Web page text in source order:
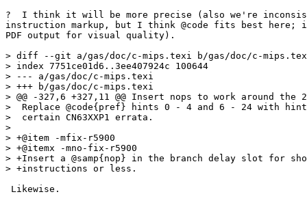
?  I think it will be more precise (also we're
instruction markup, but I think @code fits best here;
PDF output for visual quality).
> diff --git a/gas/doc/c-mips.texi b/gas/doc/c-
> index 7751ce01d6..3ee407924c 100644
> --- a/gas/doc/c-mips.texi
> +++ b/gas/doc/c-mips.texi
> @@ -327,6 +327,11 @@ Insert nops to work around the
>  Replace @code{pref} hints 0 - 4 and 6 - 24 with
>  certain CN63XXP1 errata.
>
> +@item -mfix-r5900
> +@itemx -mno-fix-r5900
> +Insert a @samp{nop} in the branch delay slot for
> +instructions or less.
Likewise.